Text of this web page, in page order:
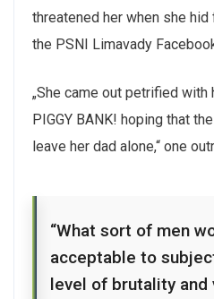
threatened her when she
the PSNI Limavady
„She came out petrified with
PIGGY BANK! hoping that
leave her dad alone,“ one
“What sort of men
acceptable to
level of brutality and